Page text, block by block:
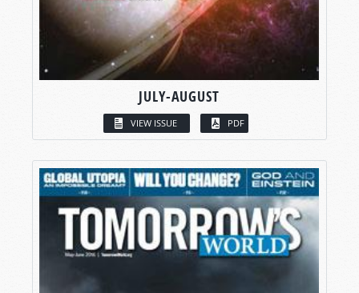
JULY-AUGUST
VIEW ISSUE PDF